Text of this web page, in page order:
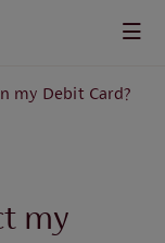
my Debit Card?
my